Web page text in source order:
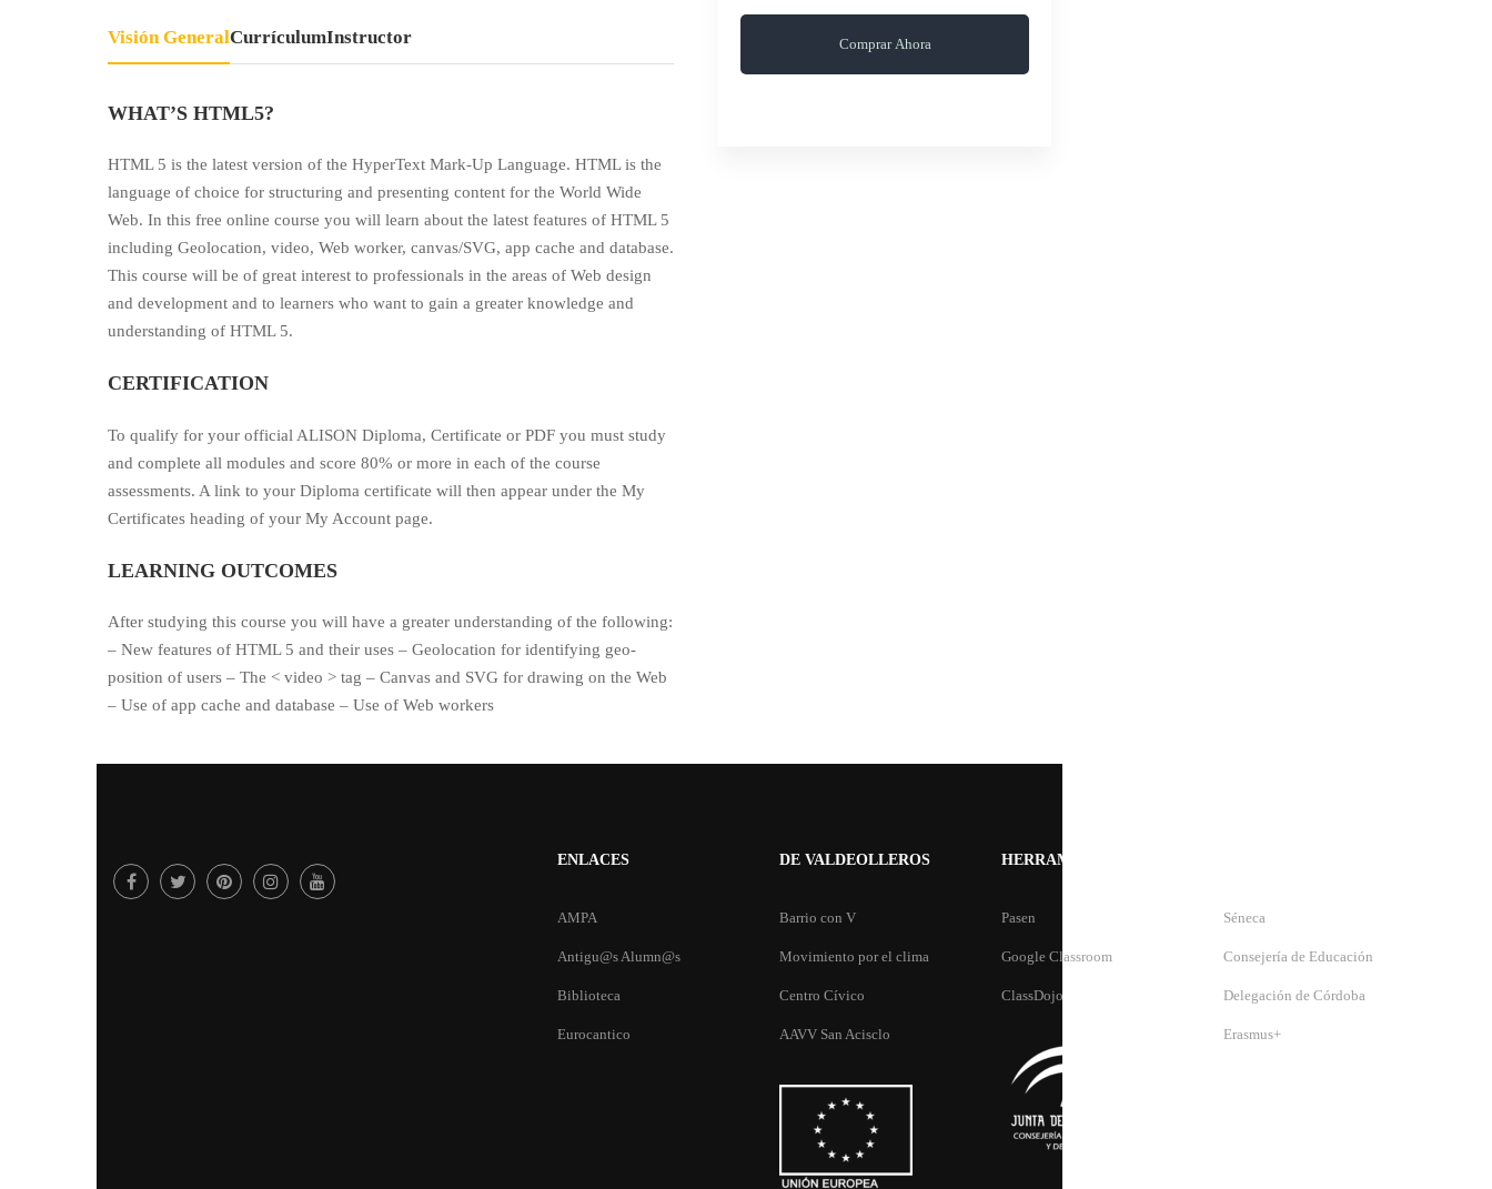
Visión GeneralCurrículumInstructor
WHAT’S HTML5?
HTML 5 is the latest version of the HyperText Mark-Up Language. HTML is the
language of choice for structuring and presenting content for the World Wide
Web. In this free online course you will learn about the latest features of HTML 5
including Geolocation, video, Web worker, canvas/SVG, app cache and database.
This course will be of great interest to professionals in the areas of Web design
and development and to learners who want to gain a greater knowledge and
understanding of HTML 5.
CERTIFICATION
To qualify for your official ALISON Diploma, Certificate or PDF you must study
and complete all modules and score 80% or more in each of the course
assessments. A link to your Diploma certificate will then appear under the My
Certificates heading of your My Account page.
LEARNING OUTCOMES
After studying this course you will have a greater understanding of the following:
– New features of HTML 5 and their uses – Geolocation for identifying geo-
position of users – The < video > tag – Canvas and SVG for drawing on the Web
– Use of app cache and database – Use of Web workers
Comprar Ahora
ENLACES
AMPA
Antigu@s Alumn@s
Biblioteca
Eurocantico
DE VALDEOLLEROS
Barrio con V
Movimiento por el clima
Centro Cívico
AAVV San Acisclo
HERRAMIENTAS
Pasen
Google Classroom
ClassDojo
Séneca
Consejería de Educación
Delegación de Córdoba
Erasmus+